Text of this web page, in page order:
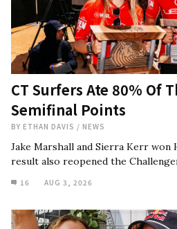
CT Surfers Ate 80% Of
Semifinal Points
BY ETHAN DAVIS / NEWS
Jake Marshall and Sierra Kerr won
result also reopened the
16 AUG 3, 2026